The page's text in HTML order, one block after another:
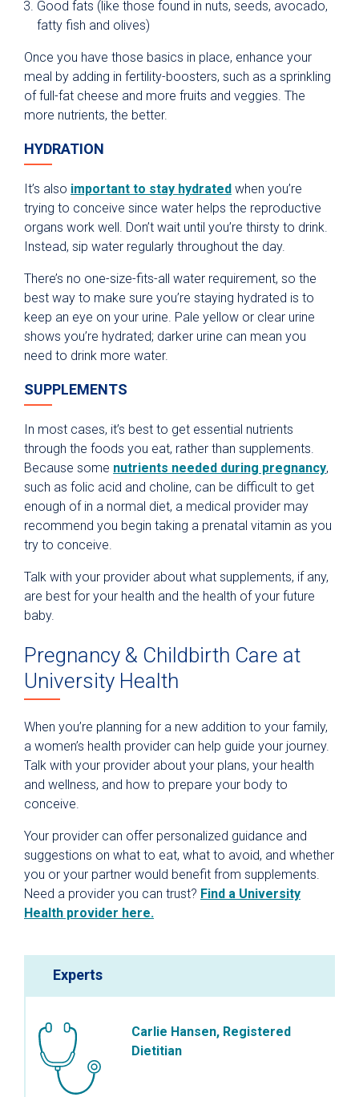
Good fats (like those found in nuts, seeds, avocado,
fatty fish and olives)
Once you have those basics in place, enhance your
meal by adding in fertility-boosters, such as a sprinkling
of full-fat cheese and more fruits and veggies. The
more nutrients, the better.
HYDRATION
It’s also important to stay hydrated when you’re
trying to conceive since water helps the reproductive
organs work well. Don’t wait until you’re thirsty to drink.
Instead, sip water regularly throughout the day.
There’s no one-size-fits-all water requirement, so the
best way to make sure you’re staying hydrated is to
keep an eye on your urine. Pale yellow or clear urine
shows you’re hydrated; darker urine can mean you
need to drink more water.
SUPPLEMENTS
In most cases, it’s best to get essential nutrients
through the foods you eat, rather than supplements.
Because some nutrients needed during pregnancy,
such as folic acid and choline, can be difficult to get
enough of in a normal diet, a medical provider may
recommend you begin taking a prenatal vitamin as you
try to conceive.
Talk with your provider about what supplements, if any,
are best for your health and the health of your future
baby.
Pregnancy & Childbirth Care at
University Health
When you’re planning for a new addition to your family,
a women’s health provider can help guide your journey.
Talk with your provider about your plans, your health
and wellness, and how to prepare your body to
conceive.
Your provider can offer personalized guidance and
suggestions on what to eat, what to avoid, and whether
you or your partner would benefit from supplements.
Need a provider you can trust? Find a University
Health provider here.
Experts
Carlie Hansen, Registered
Dietitian